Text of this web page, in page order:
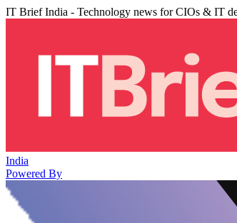
IT Brief India - Technology news for CIOs & IT
India
Powered By